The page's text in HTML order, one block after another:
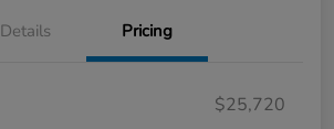
Details Pricing
$25,720